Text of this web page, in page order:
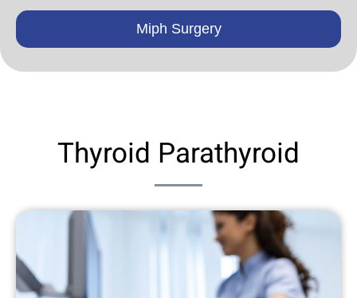
Miph Surgery
Thyroid Parathyroid